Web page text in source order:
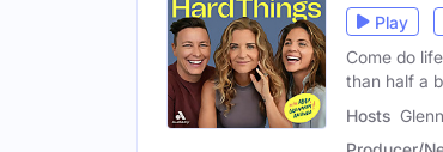
Play
Come do
than half a
Hosts